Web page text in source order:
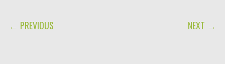
POST NAVIGATION
← PREVIOUS NEXT →